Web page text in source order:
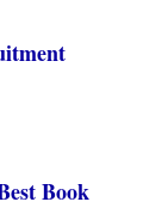
Book